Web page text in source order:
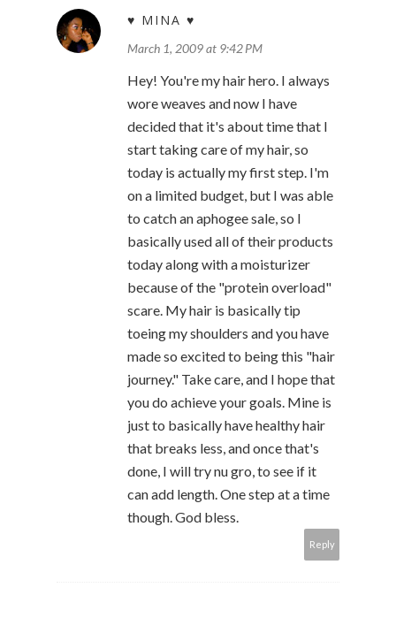
♥ MINA ♥
March 1, 2009 at 9:42 PM
Hey! You're my hair hero. I always
wore weaves and now I have
decided that it's about time that I
start taking care of my hair, so
today is actually my first step. I'm
on a limited budget, but I was able
to catch an aphogee sale, so I
basically used all of their products
today along with a moisturizer
because of the "protein overload"
scare. My hair is basically tip
toeing my shoulders and you have
made so excited to being this "hair
journey." Take care, and I hope that
you do achieve your goals. Mine is
just to basically have healthy hair
that breaks less, and once that's
done, I will try nu gro, to see if it
can add length. One step at a time
though. God bless.
Reply